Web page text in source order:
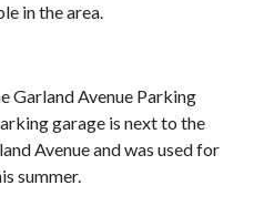
in the area.
Garland Avenue Parking
garage is next to the
Avenue and was used for
summer.